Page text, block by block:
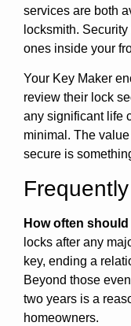
services are both
locksmith.
ones inside your
Your Key Maker
review their lock
any significant life
minimal. The
secure is
How often
locks after any
key, ending a
Beyond those
two years is a
homeowners.